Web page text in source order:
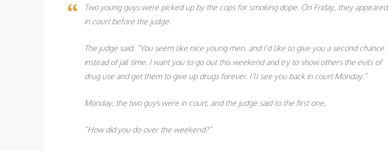
Two young guys were picked up by the cops for smoking dope. On Friday, they appeared
in court before the judge.
The judge said, “You seem like nice young men, and I’d like to give you a second chance
instead of jail time. I want you to go out this weekend and try to show others the evils of
drug use and get them to give up drugs forever. I’ll see you back in court Monday.”
Monday, the two guys were in court, and the judge said to the first one,
“How did you do over the weekend?”